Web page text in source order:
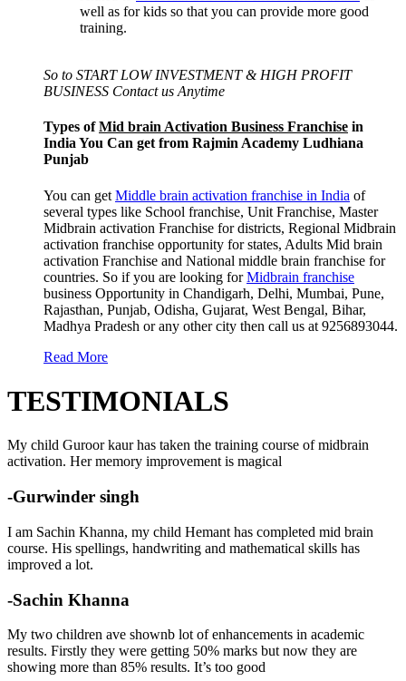
well as for kids so that you can provide more good
training.
So to START LOW INVESTMENT & HIGH PROFIT
BUSINESS Contact us Anytime
Types ofMid brain Activation Business Franchise in
India You Can get from Rajmin Academy Ludhiana
Punjab
You can get Middle brain activation franchise in India of
several types like School franchise, Unit Franchise, Master
Midbrain activation Franchise for districts, Regional Midbrain
activation franchise opportunity for states, Adults Mid brain
activation Franchise and National middle brain franchise for
countries. So if you are looking forMidbrain franchise
business Opportunity in Chandigarh, Delhi, Mumbai, Pune,
Rajasthan, Punjab, Odisha, Gujarat, West Bengal, Bihar,
Madhya Pradesh or any other city then call us at 9256893044.
Read More
TESTIMONIALS
My child Guroor kaur has taken the training course of midbrain
activation. Her memory improvement is magical
-Gurwinder singh
I am Sachin Khanna, my child Hemant has completed mid brain
course. His spellings, handwriting and mathematical skills has
improved a lot.
-Sachin Khanna
My two children ave shownb lot of enhancements in academic
results. Firstly they were getting 50% marks but now they are
showing more than 85% results. It’s too good